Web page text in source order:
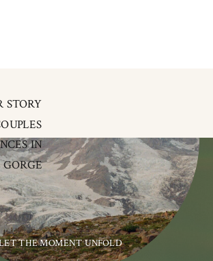
STORY
IN
THE MOMENT UNFOLD